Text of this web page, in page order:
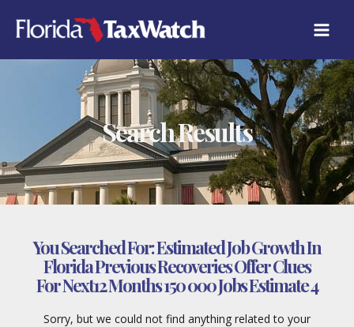
content
Search Results
You Searched For:Estimated Job Growth In
Florida Previous Recoveries Offer Clues
For Next12 Months 150 000 Jobs Estimate 4
Sorry, but we could not find anything related to your